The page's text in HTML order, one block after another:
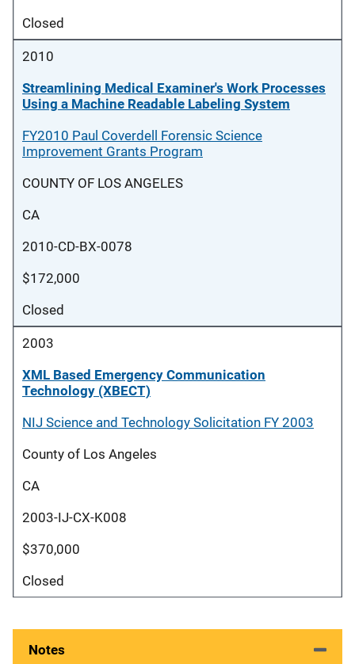
Closed
2010
Streamlining Medical Examiner's Work Processes
Using a Machine Readable Labeling System
FY2010 Paul Coverdell Forensic Science
Improvement Grants Program
COUNTY OF LOS ANGELES
CA
2010-CD-BX-0078
$172,000
Closed
2003
XML Based Emergency Communication
Technology (XBECT)
NIJ Science and Technology Solicitation FY 2003
County of Los Angeles
CA
2003-IJ-CX-K008
$370,000
Closed
Notes